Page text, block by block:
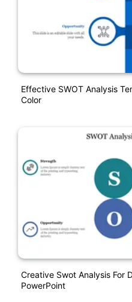
Effective SWOT Analysis
Color
Creative Swot Analysis For
PowerPoint